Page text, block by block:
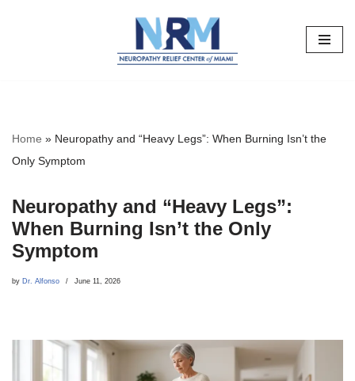
Home » Neuropathy and “Heavy Legs”: When Burning Isn’t the
Only Symptom
Neuropathy and “Heavy Legs”:
When Burning Isn’t the Only
Symptom
by Dr. Alfonso June 11, 2026